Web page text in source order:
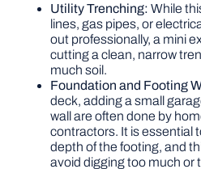
Utility Trenching:While
lines, gas pipes, or
out professionally, a mini
cutting a clean, narrow
much soil.
Foundation and Footing
deck, adding a small
wall are often done by
contractors. It is essential
depth of the footing, and
avoid digging too much or